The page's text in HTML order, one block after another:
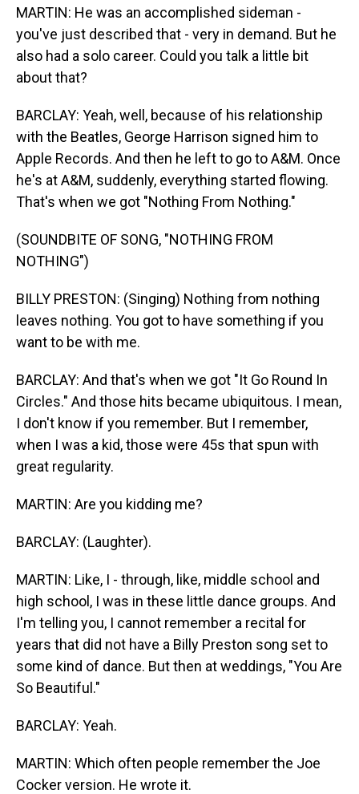
MARTIN: He was an accomplished sideman -
you've just described that - very in demand. But he
also had a solo career. Could you talk a little bit
about that?
BARCLAY: Yeah, well, because of his relationship
with the Beatles, George Harrison signed him to
Apple Records. And then he left to go to A&M. Once
he's at A&M, suddenly, everything started flowing.
That's when we got "Nothing From Nothing."
(SOUNDBITE OF SONG, "NOTHING FROM
NOTHING")
BILLY PRESTON: (Singing) Nothing from nothing
leaves nothing. You got to have something if you
want to be with me.
BARCLAY: And that's when we got "It Go Round In
Circles." And those hits became ubiquitous. I mean,
I don't know if you remember. But I remember,
when I was a kid, those were 45s that spun with
great regularity.
MARTIN: Are you kidding me?
BARCLAY: (Laughter).
MARTIN: Like, I - through, like, middle school and
high school, I was in these little dance groups. And
I'm telling you, I cannot remember a recital for
years that did not have a Billy Preston song set to
some kind of dance. But then at weddings, "You Are
So Beautiful."
BARCLAY: Yeah.
MARTIN: Which often people remember the Joe
Cocker version. He wrote it.